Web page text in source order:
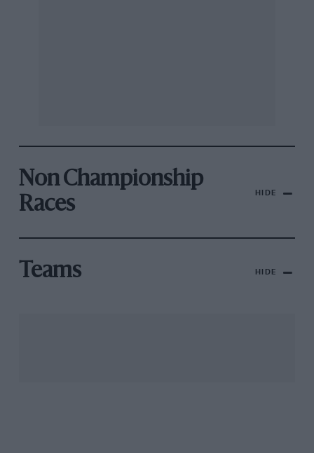
Non Championship
Races
HIDE
Teams HIDE